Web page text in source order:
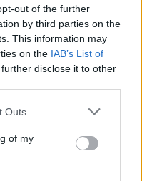
out of the further
by third parties on the
This information may
on the IAB’s List of
disclose it to other
Outs
of my
the cover live
it on the
World Tour. The
sold out show on
3Arena.